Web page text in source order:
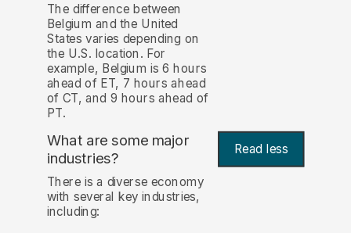
The difference between
Belgium and the United
States varies depending on
the U.S. location. For
example, Belgium is 6 hours
ahead of ET, 7 hours ahead
of CT, and 9 hours ahead of
PT.
What are some major
industries? Read less
There is a diverse economy
with several key industries,
including: